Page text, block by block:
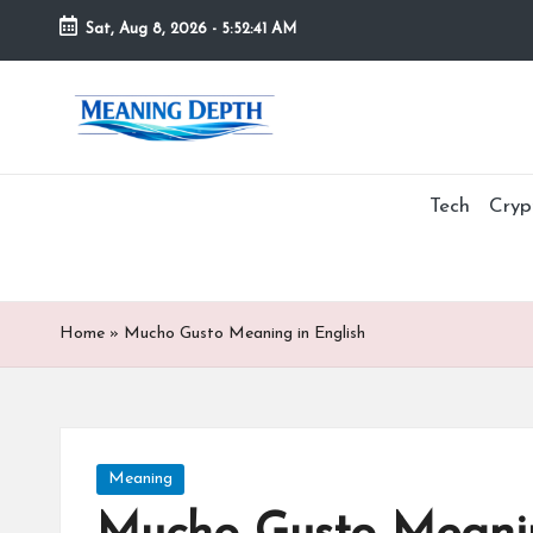
Skip
Sat, Aug 8, 2026 - 5:52:42 AM
M
n
g
concepts
Tech
Home » Mucho Gusto Meaning in English
Posted
in
Meaning